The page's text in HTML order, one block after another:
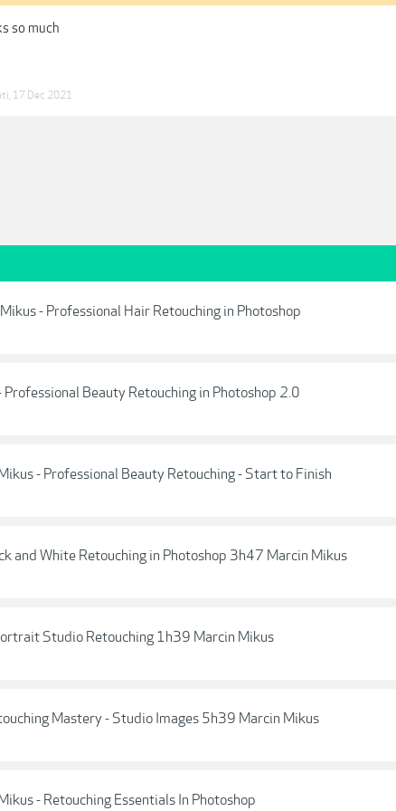
so much
17 Dec 2021
- Professional Hair Retouching in Photoshop
Beauty Retouching in Photoshop 2.0
- Professional Beauty Retouching - Start to Finish
and White Retouching in Photoshop 3h47 Marcin Mikus
Studio Retouching 1h39 Marcin Mikus
Mastery - Studio Images 5h39 Marcin Mikus
- Retouching Essentials In Photoshop